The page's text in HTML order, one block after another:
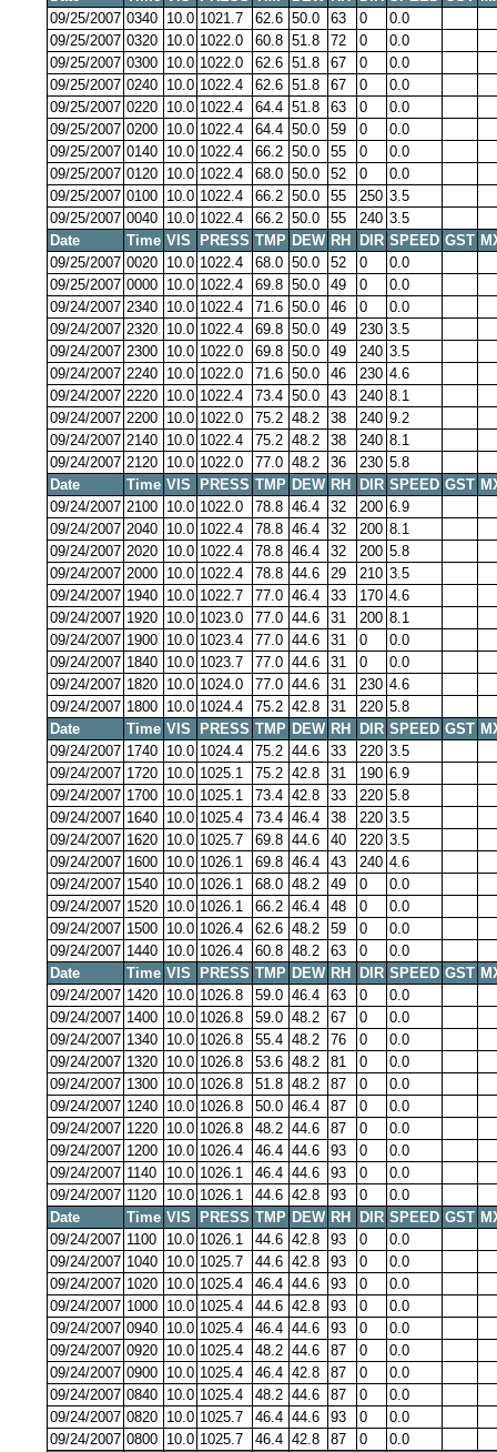
09/25/2007 0340 10.0 1021.7 62.6 50.0 63 0
0.0
09/25/2007 0320 10.0 1022.0 60.8 51.8 72 0
0.0
09/25/2007 0300 10.0 1022.0 62.6 51.8 67 0
0.0
09/25/2007 0240 10.0 1022.4 62.6 51.8 67 0
0.0
09/25/2007 0220 10.0 1022.4 64.4 51.8 63 0
0.0
09/25/2007 0200 10.0 1022.4 64.4 50.0 59 0
0.0
09/25/2007 0140 10.0 1022.4 66.2 50.0 55 0
0.0
09/25/2007 0120 10.0 1022.4 68.0 50.0 52 0
0.0
09/25/2007 0100 10.0 1022.4 66.2 50.0 55 250 3.5
09/25/2007 0040 10.0 1022.4 66.2 50.0 55 240 3.5
Date
Time VIS PRESS TMP DEW RH DIR SPEED GST
09/25/2007 0020 10.0 1022.4 68.0 50.0 52 0
0.0
09/25/2007 0000 10.0 1022.4 69.8 50.0 49 0
0.0
09/24/2007 2340 10.0 1022.4 71.6 50.0 46 0
0.0
09/24/2007 2320 10.0 1022.4 69.8 50.0 49 230 3.5
09/24/2007 2300 10.0 1022.0 69.8 50.0 49 240 3.5
09/24/2007 2240 10.0 1022.0 71.6 50.0 46 230 4.6
09/24/2007 2220 10.0 1022.4 73.4 50.0 43 240 8.1
09/24/2007 2200 10.0 1022.0 75.2 48.2 38 240 9.2
09/24/2007 2140 10.0 1022.4 75.2 48.2 38 240 8.1
09/24/2007 2120 10.0 1022.0 77.0 48.2 36 230 5.8
Date
Time VIS PRESS TMP DEW RH DIR SPEED GST
09/24/2007 2100 10.0 1022.0 78.8 46.4 32 200 6.9
09/24/2007 2040 10.0 1022.4 78.8 46.4 32 200 8.1
09/24/2007 2020 10.0 1022.4 78.8 46.4 32 200 5.8
09/24/2007 2000 10.0 1022.4 78.8 44.6 29 210 3.5
09/24/2007 1940 10.0 1022.7 77.0 46.4 33 170 4.6
09/24/2007 1920 10.0 1023.0 77.0 44.6 31 200 8.1
09/24/2007 1900 10.0 1023.4 77.0 44.6 31 0
0.0
09/24/2007 1840 10.0 1023.7 77.0 44.6 31 0
0.0
09/24/2007 1820 10.0 1024.0 77.0 44.6 31 230 4.6
09/24/2007 1800 10.0 1024.4 75.2 42.8 31 220 5.8
Date
Time VIS PRESS TMP DEW RH DIR SPEED GST
09/24/2007 1740 10.0 1024.4 75.2 44.6 33 220 3.5
09/24/2007 1720 10.0 1025.1 75.2 42.8 31 190 6.9
09/24/2007 1700 10.0 1025.1 73.4 42.8 33 220 5.8
09/24/2007 1640 10.0 1025.4 73.4 46.4 38 220 3.5
09/24/2007 1620 10.0 1025.7 69.8 44.6 40 220 3.5
09/24/2007 1600 10.0 1026.1 69.8 46.4 43 240 4.6
09/24/2007 1540 10.0 1026.1 68.0 48.2 49 0
0.0
09/24/2007 1520 10.0 1026.1 66.2 46.4 48 0
0.0
09/24/2007 1500 10.0 1026.4 62.6 48.2 59 0
0.0
09/24/2007 1440 10.0 1026.4 60.8 48.2 63 0
0.0
Date
Time VIS PRESS TMP DEW RH DIR SPEED GST
09/24/2007 1420 10.0 1026.8 59.0 46.4 63 0
0.0
09/24/2007 1400 10.0 1026.8 59.0 48.2 67 0
0.0
09/24/2007 1340 10.0 1026.8 55.4 48.2 76 0
0.0
09/24/2007 1320 10.0 1026.8 53.6 48.2 81 0
0.0
09/24/2007 1300 10.0 1026.8 51.8 48.2 87 0
0.0
09/24/2007 1240 10.0 1026.8 50.0 46.4 87 0
0.0
09/24/2007 1220 10.0 1026.8 48.2 44.6 87 0
0.0
09/24/2007 1200 10.0 1026.4 46.4 44.6 93 0
0.0
09/24/2007 1140 10.0 1026.1 46.4 44.6 93 0
0.0
09/24/2007 1120 10.0 1026.1 44.6 42.8 93 0
0.0
Date
Time VIS PRESS TMP DEW RH DIR SPEED GST
09/24/2007 1100 10.0 1026.1 44.6 42.8 93 0
0.0
09/24/2007 1040 10.0 1025.7 44.6 42.8 93 0
0.0
09/24/2007 1020 10.0 1025.4 46.4 44.6 93 0
0.0
09/24/2007 1000 10.0 1025.4 44.6 42.8 93 0
0.0
09/24/2007 0940 10.0 1025.4 46.4 44.6 93 0
0.0
09/24/2007 0920 10.0 1025.4 48.2 44.6 87 0
0.0
09/24/2007 0900 10.0 1025.4 46.4 42.8 87 0
0.0
09/24/2007 0840 10.0 1025.4 48.2 44.6 87 0
0.0
09/24/2007 0820 10.0 1025.7 46.4 44.6 93 0
0.0
09/24/2007 0800 10.0 1025.7 46.4 42.8 87 0
0.0